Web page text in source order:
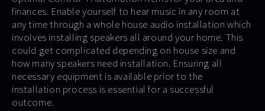
finances. Enable yourself to hear music in any room at
any time through a whole house audio installation which
involves installing speakers all around your home. This
could get complicated depending on house size and
how many speakers need installation. Ensuring all
necessary equipment is available prior to the
installation process is essential for a successful
outcome.